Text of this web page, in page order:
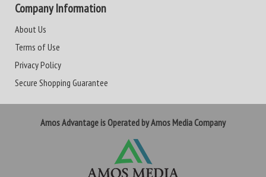
Company Information
About Us
Terms of Use
Privacy Policy
Secure Shopping Guarantee
Amos Advantage is Operated by Amos Media Company